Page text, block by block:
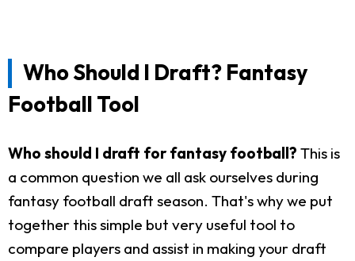
Who Should I Draft? Fantasy
Football Tool
Who should I draft for fantasy football? This is
a common question we all ask ourselves during
fantasy football draft season. That's why we put
together this simple but very useful tool to
compare players and assist in making your draft